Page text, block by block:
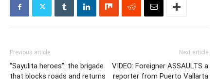
Previous article
“Sayulita heroes”: the brigade
that blocks roads and returns
Next article
VIDEO: Foreigner ASSAULTS a
reporter from Puerto Vallarta